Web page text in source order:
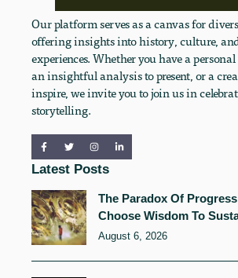
Our platform serves as a canvas for
offering insights into history, culture,
experiences. Whether you have a
an insightful analysis to present, or a
inspire, we invite you to join us in
storytelling.
Latest Posts
The Paradox Of
Choose Wisdom To
August 6, 2026